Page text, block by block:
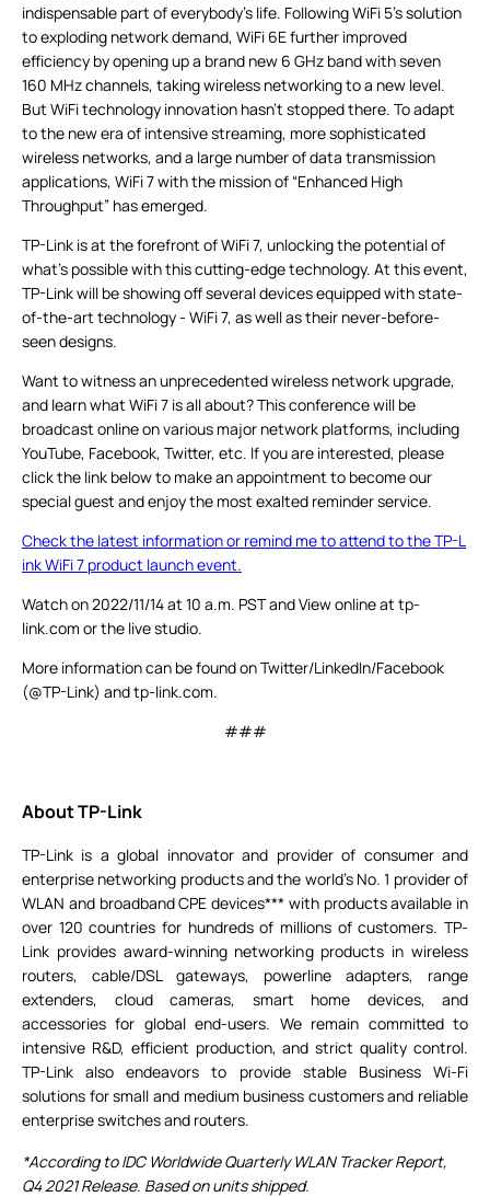
indispensable part of everybody's life. Following WiFi 5’s solution
to exploding network demand, WiFi 6E further improved
efficiency by opening up a brand new 6 GHz band with seven
160 MHz channels, taking wireless networking to a new level.
But WiFi technology innovation hasn’t stopped there. To adapt
to the new era of intensive streaming, more sophisticated
wireless networks, and a large number of data transmission
applications, WiFi 7 with the mission of “Enhanced High
Throughput” has emerged.
TP-Link is at the forefront of WiFi 7, unlocking the potential of
what's possible with this cutting-edge technology. At this event,
TP-Link will be showing off several devices equipped with state-
of-the-art technology - WiFi 7, as well as their never-before-
seen designs.
Want to witness an unprecedented wireless network upgrade,
and learn what WiFi 7 is all about? This conference will be
broadcast online on various major network platforms, including
YouTube, Facebook, Twitter, etc. If you are interested, please
click the link below to make an appointment to become our
special guest and enjoy the most exalted reminder service.
Check the latest information or remind me to attend to the TP-L
ink WiFi 7 product launch event.
Watch on 2022/11/14 at 10 a.m. PST and View online at tp-
link.com or the live studio.
More information can be found on Twitter/LinkedIn/Facebook
(@TP-Link) and tp-link.com.
###
About TP-Link
TP-Link is a global innovator and provider of consumer and
enterprise networking products and the world's No. 1 provider of
WLAN and broadband CPE devices*** with products available in
over 120 countries for hundreds of millions of customers. TP-
Link provides award-winning networking products in wireless
routers, cable/DSL gateways, powerline adapters, range
extenders, cloud cameras, smart home devices, and
accessories for global end-users. We remain committed to
intensive R&D, efficient production, and strict quality control.
TP-Link also endeavors to provide stable Business Wi-Fi
solutions for small and medium business customers and reliable
enterprise switches and routers.
*According to IDC Worldwide Quarterly WLAN Tracker Report,
Q4 2021 Release. Based on units shipped.